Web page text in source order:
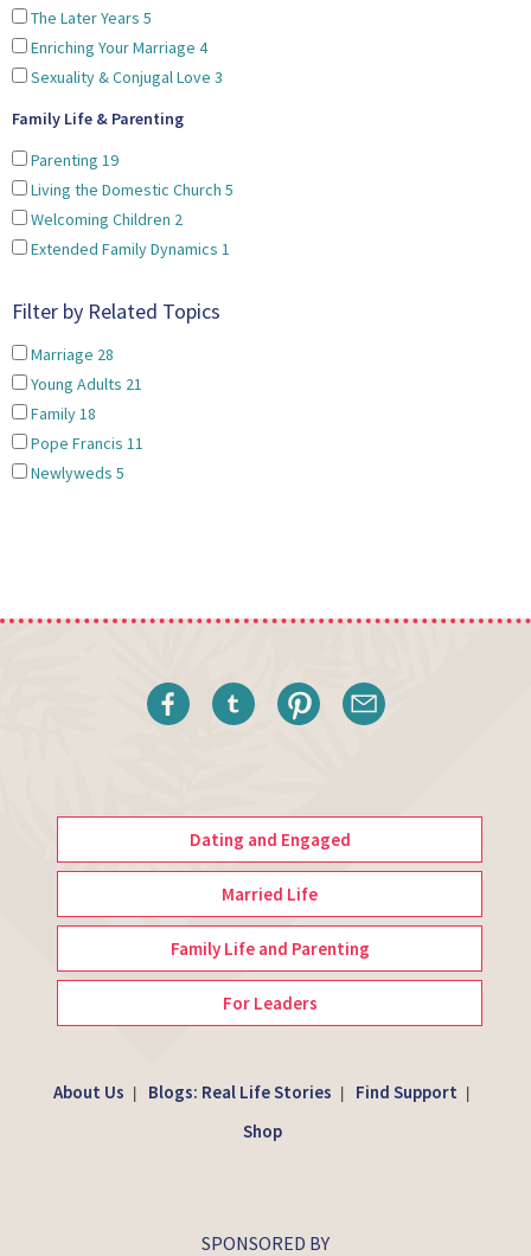
The Later Years 5
Enriching Your Marriage 4
Sexuality & Conjugal Love 3
Family Life & Parenting
Parenting 19
Living the Domestic Church 5
Welcoming Children 2
Extended Family Dynamics 1
Filter by Related Topics
Marriage 28
Young Adults 21
Family18
Pope Francis 11
Newlyweds 5
Dating and Engaged
Married Life
Family Life and Parenting
For Leaders
About Us | Blogs: Real Life Stories | Find Support |
Shop
SPONSORED BY